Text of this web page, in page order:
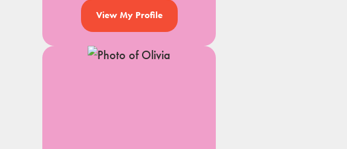
View My Profile